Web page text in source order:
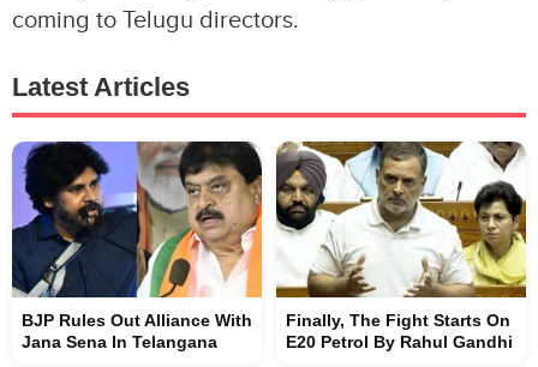
coming to Telugu directors.
Latest Articles
BJP Rules Out Alliance With
Jana Sena In Telangana
Finally, The Fight Starts On
E20 Petrol By Rahul Gandhi